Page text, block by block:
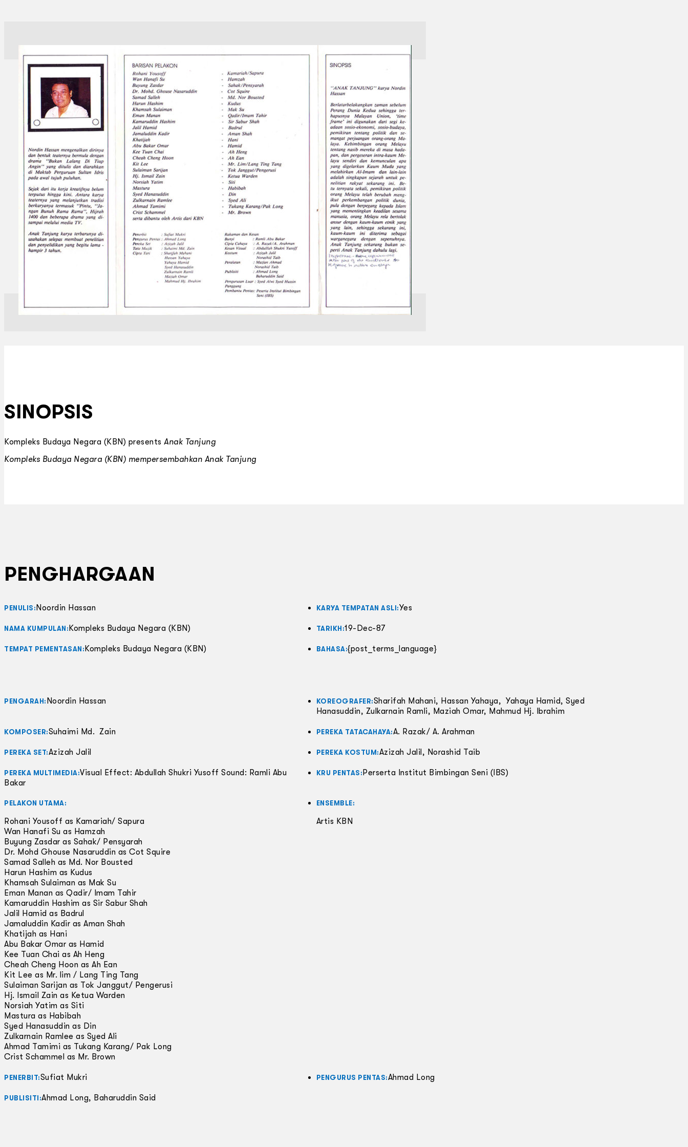
SINOPSIS
Kompleks Budaya Negara (KBN) presents Anak Tanjung
Kompleks Budaya Negara (KBN) mempersembahkan Anak Tanjung
PENGHARGAAN
PENULIS: Noordin Hassan KARYA TEMPATAN ASLI:Yes
NAMA KUMPULAN: Kompleks Budaya Negara (KBN) TARIKH:19-Dec-87
TEMPAT PEMENTASAN: Kompleks Budaya Negara (KBN) BAHASA:{post_terms_language}
PENGARAH: Noordin Hassan KOREOGRAFER:Sharifah Mahani, Hassan Yahaya, Yahaya Hamid, Syed
Hanasuddin, Zulkarnain Ramli, Maziah Omar, Mahmud Hj. Ibrahim
KOMPOSER:Suhaimi Md. Zain PEREKA TATACAHAYA:A. Razak/ A. Arahman
PEREKA SET:Azizah Jalil PEREKA KOSTUM:Azizah Jalil, Norashid Taib
PEREKA MULTIMEDIA:Visual Effect: Abdullah Shukri Yusoff Sound: Ramli Abu
Bakar
KRU PENTAS: Perserta Institut Bimbingan Seni (IBS)
PELAKON UTAMA:
Rohani Yousoff as Kamariah/ Sapura
Wan Hanafi Su as Hamzah
Buyung Zasdar as Sahak/ Pensyarah
Dr. Mohd Ghouse Nasaruddin as Cot Squire
Samad Salleh as Md. Nor Bousted
Harun Hashim as Kudus
Khamsah Sulaiman as Mak Su
Eman Manan as Qadir/ Imam Tahir
Kamaruddin Hashim as Sir Sabur Shah
Jalil Hamid as Badrul
Jamaluddin Kadir as Aman Shah
Khatijah as Hani
Abu Bakar Omar as Hamid
Kee Tuan Chai as Ah Heng
Cheah Cheng Hoon as Ah Ean
Kit Lee as Mr. lim / Lang Ting Tang
Sulaiman Sarijan as Tok Janggut/ Pengerusi
Hj. Ismail Zain as Ketua Warden
Norsiah Yatim as Siti
Mastura as Habibah
Syed Hanasuddin as Din
Zulkarnain Ramlee as Syed Ali
Ahmad Tamimi as Tukang Karang/ Pak Long
Crist Schammel as Mr. Brown
ENSEMBLE:
Artis KBN
PENERBIT:Sufiat Mukri PENGURUS PENTAS:Ahmad Long
PUBLISITI:Ahmad Long, Baharuddin Said